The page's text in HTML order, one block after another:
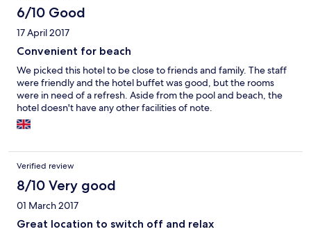
6/10 Good
17 April 2017
Convenient for beach
We picked this hotel to be close to friends and family. The staff
were friendly and the hotel buffet was good, but the rooms
were in need of a refresh. Aside from the pool and beach, the
hotel doesn't have any other facilities of note.
Verified review
8/10 Very good
01 March 2017
Great location to switch off and relax